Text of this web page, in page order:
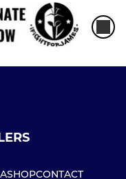
SHOPCONTACT